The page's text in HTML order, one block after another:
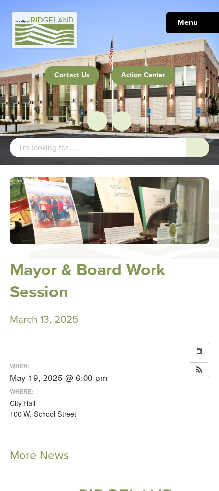
Menu
Contact Us Action Center
Mayor & Board Work
Session
March 13, 2025
WHEN:
May 19, 2025 @ 6:00 pm
WHERE:
City Hall
100 W. School Street
More News